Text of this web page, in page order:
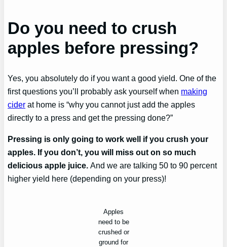
Do you need to crush
apples before pressing?
Yes, you absolutely do if you want a good yield. One of the
first questions you’ll probably ask yourself when making
cider at home is “why you cannot just add the apples
directly to a press and get the pressing done?”
Pressing is only going to work well if you crush your
apples. If you don’t, you will miss out on so much
delicious apple juice.And we are talking 50 to 90 percent
higher yield here (depending on your press)!
Apples
need to be
crushed or
ground for